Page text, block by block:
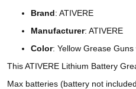
Brand: ATIVERE
Manufacturer: ATIVERE
Color: Yellow Grease
This ATIVERE Lithium Battery
Max batteries (battery not